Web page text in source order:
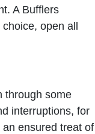
A Bufflers
open all
through some
interruptions, for
an ensured treat of